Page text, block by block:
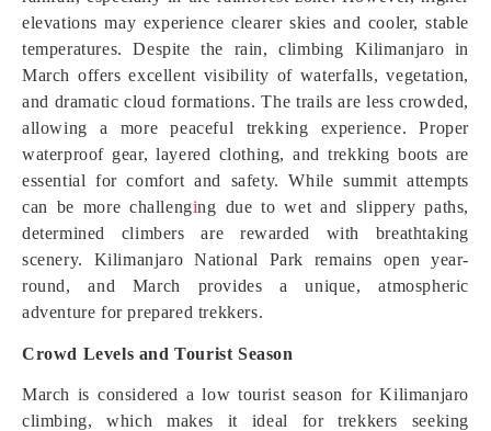
elevations may experience clearer skies and cooler, stable
temperatures. Despite the rain, climbing Kilimanjaro in
March offers excellent visibility of waterfalls, vegetation,
and dramatic cloud formations. The trails are less crowded,
allowing a more peaceful trekking experience. Proper
waterproof gear, layered clothing, and trekking boots are
essential for comfort and safety. While summit attempts
can be more challenging due to wet and slippery paths,
determined climbers are rewarded with breathtaking
scenery. Kilimanjaro National Park remains open year-
round, and March provides a unique, atmospheric
adventure for prepared trekkers.
Crowd Levels and Tourist Season
March is considered a low tourist season for Kilimanjaro
climbing, which makes it ideal for trekkers seeking